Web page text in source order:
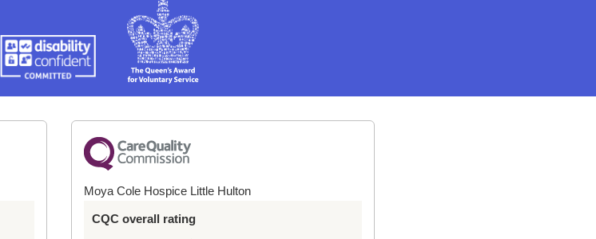
Moya Cole Hospice Little Hulton
CQC overall rating